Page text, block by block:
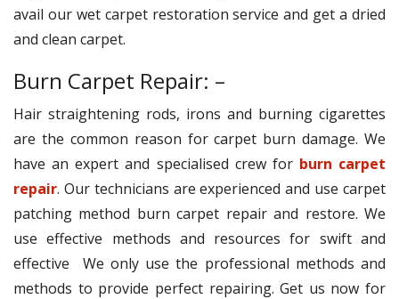
avail our wet carpet restoration service and get a dried
and clean carpet.
Burn Carpet Repair: –
Hair straightening rods, irons and burning cigarettes
are the common reason for carpet burn damage. We
have an expert and specialised crew for burn carpet
repair. Our technicians are experienced and use carpet
patching method burn carpet repair and restore. We
use effective methods and resources for swift and
effective We only use the professional methods and
methods to provide perfect repairing. Get us now for